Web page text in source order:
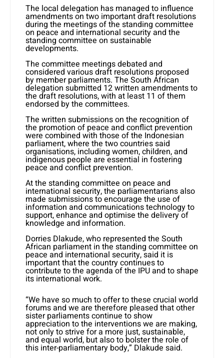
The local delegation has managed to influence
amendments on two important draft resolutions
during the meetings of the standing committee
on peace and international security and the
standing committee on sustainable
developments.
The committee meetings debated and
considered various draft resolutions proposed
by member parliaments. The South African
delegation submitted 12 written amendments to
the draft resolutions, with at least 11 of them
endorsed by the committees.
The written submissions on the recognition of
the promotion of peace and conflict prevention
were combined with those of the Indonesian
parliament, where the two countries said
organisations, including women, children, and
indigenous people are essential in fostering
peace and conflict prevention.
At the standing committee on peace and
international security, the parliamentarians also
made submissions to encourage the use of
information and communications technology to
support, enhance and optimise the delivery of
knowledge and information.
Dorries Dlakude, who represented the South
African parliament in the standing committee on
peace and international security, said it is
important that the country continues to
contribute to the agenda of the IPU and to shape
its international work.
“We have so much to offer to these crucial world
forums and we are therefore pleased that other
sister parliaments continue to show
appreciation to the interventions we are making,
not only to strive for a more just, sustainable,
and equal world, but also to bolster the role of
this inter-parliamentary body,” Dlakude said.